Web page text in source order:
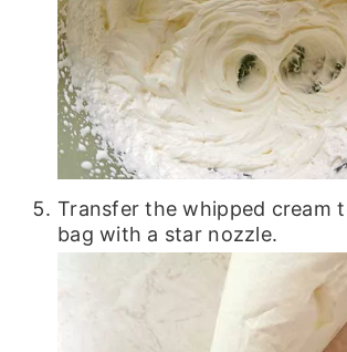
Transfer the whipped cream
bag with a star nozzle.